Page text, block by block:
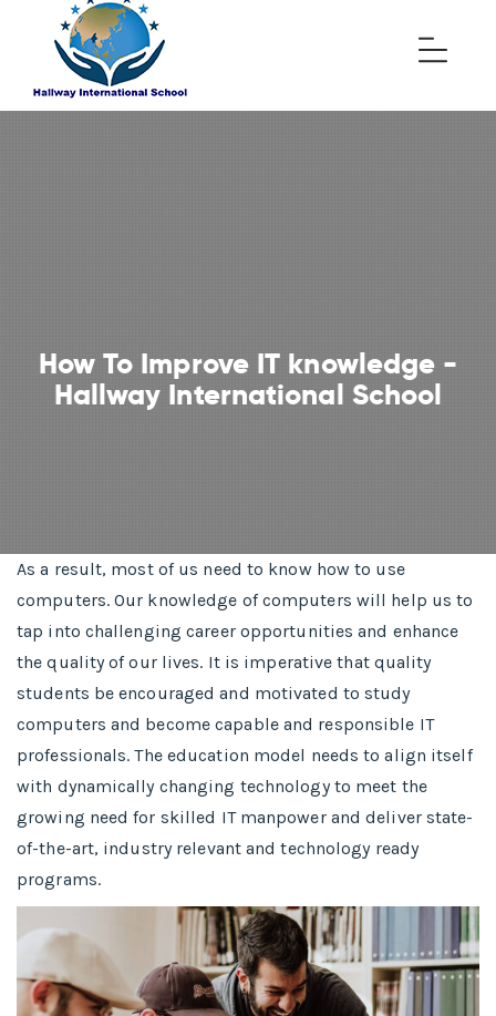
How To Improve IT knowledge -
Hallway International School
As a result, most of us need to know how to use
computers. Our knowledge of computers will help us to
tap into challenging career opportunities and enhance
the quality of our lives. It is imperative that quality
students be encouraged and motivated to study
computers and become capable and responsible IT
professionals. The education model needs to align itself
with dynamically changing technology to meet the
growing need for skilled IT manpower and deliver state-
of-the-art, industry relevant and technology ready
programs.​